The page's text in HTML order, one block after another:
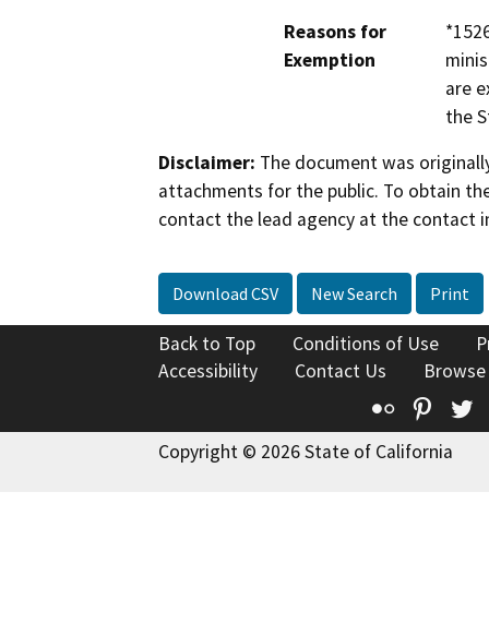
Reasons for
Exemption
are
the
Disclaimer: The document was
attachments for the public. To obtain
contact the lead agency at the contact
Download CSV New Search Print
Back to Top Conditions of Use
Accessibility
Contact Us
Flickr
Copyright © 2026 State of California